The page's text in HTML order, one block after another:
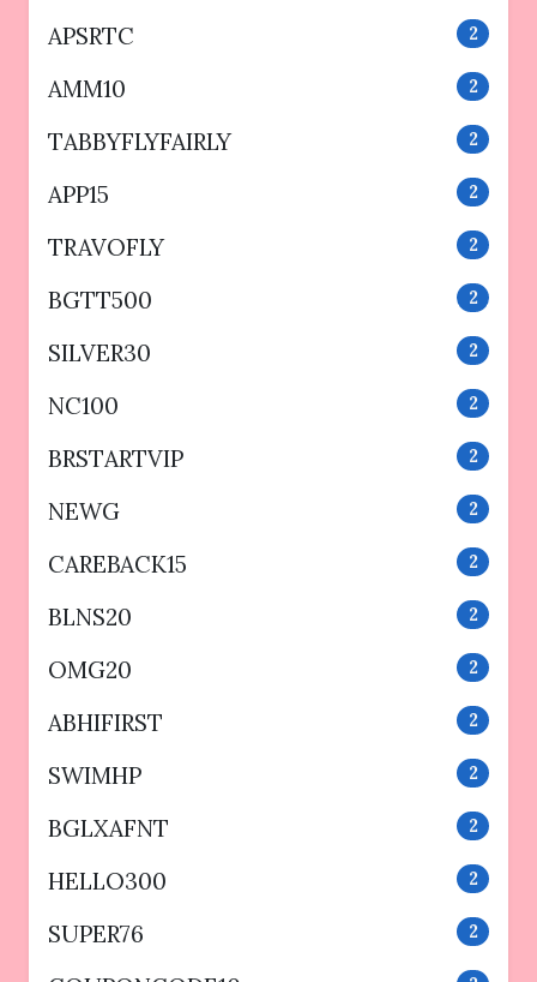
APSRTC 2
AMM10 2
TABBYFLYFAIRLY 2
APP15 2
TRAVOFLY 2
BGTT500 2
SILVER30 2
NC100 2
BRSTARTVIP 2
NEWG 2
CAREBACK15 2
BLNS20 2
OMG20 2
ABHIFIRST 2
SWIMHP 2
BGLXAFNT 2
HELLO300 2
SUPER76 2